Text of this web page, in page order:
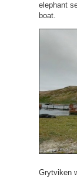
elephant
boat.
Grytviken